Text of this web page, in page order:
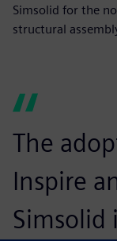
Simsolid for the
structural
The
Inspire
Simsolid